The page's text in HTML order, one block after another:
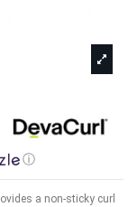
ⓘ
a non-sticky curl